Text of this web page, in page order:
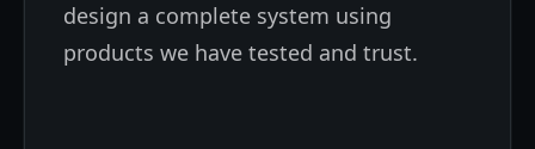
design a complete system using
products we have tested and trust.